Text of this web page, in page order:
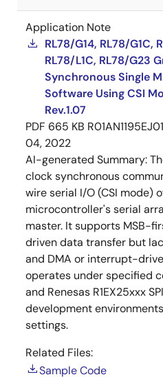
Application Note
RL78/G14, RL78/G1C,
RL78/L1C, RL78/G23
Synchronous Single
Software Using CSI
Rev.1.07
PDF 665 KB
04, 2022
AI-generated Summary:
clock synchronous
wire serial I/O (CSI mode)
microcontroller's serial
master. It supports MSB-
driven data transfer but
and DMA or interrupt-
operates under specified
and Renesas R1EX25xxx
development
settings.
Related Files:
Sample Code